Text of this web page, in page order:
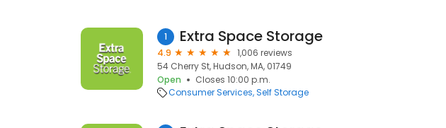
1 Extra Space Storage
4.9
1,006 reviews
54 Cherry St, Hudson, MA, 01749
Open
Closes 10:00 p.m.
Consumer Services Self Storage